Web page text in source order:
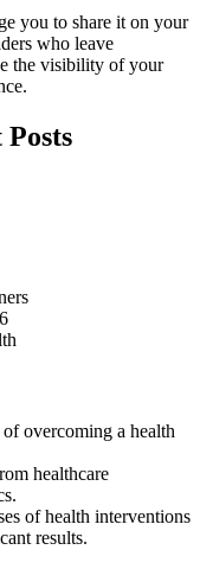
you to share it on your
who leave
the visibility of your
overcoming a health
healthcare
of health interventions
results.